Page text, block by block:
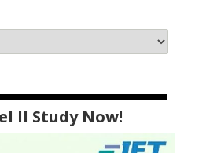
II Study Now!